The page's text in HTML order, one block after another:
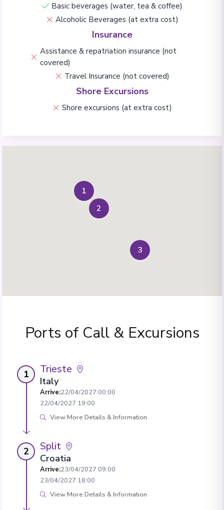
Basic beverages (water, tea & coffee)
Alcoholic Beverages (at extra cost)
Insurance
Assistance & repatriation insurance (not
covered)
Travel Insurance (not covered)
Shore Excursions
Shore excursions (at extra cost)
1
2
3
Ports of Call & Excursions
1 Trieste
Italy
Arrive:22/04/2027 00:00
22/04/2027 19:00
View More Details & Information
2 Split
Croatia
Arrive:23/04/2027 09:00
23/04/2027 18:00
View More Details & Information